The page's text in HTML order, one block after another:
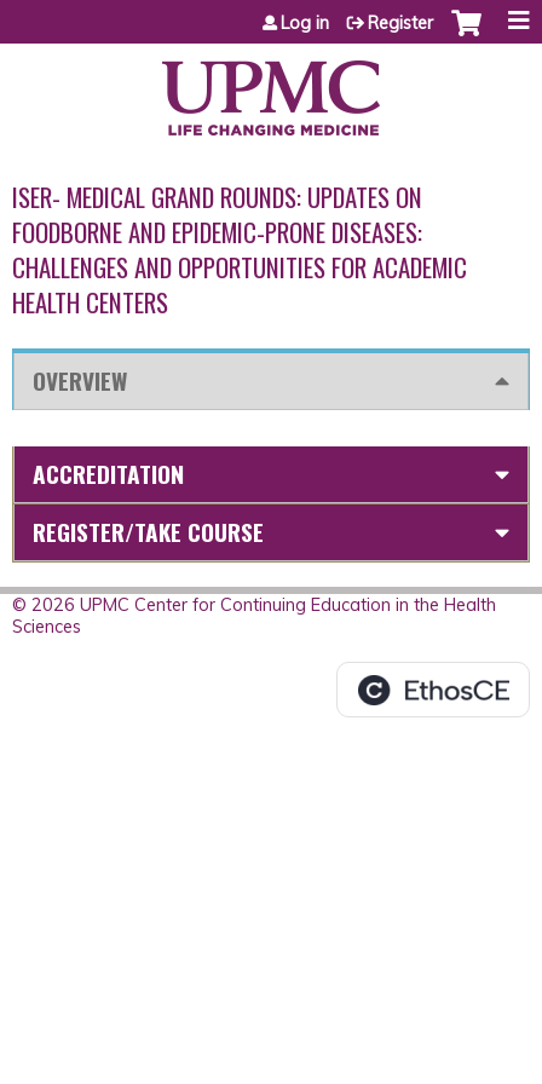
Jump to content
Log in Register
ISER- MEDICAL GRAND ROUNDS: UPDATES ON
FOODBORNE AND EPIDEMIC-PRONE DISEASES:
CHALLENGES AND OPPORTUNITIES FOR ACADEMIC
HEALTH CENTERS
OVERVIEW
ACCREDITATION
REGISTER/TAKE COURSE
© 2026 UPMC Center for Continuing Education in the Health
Sciences